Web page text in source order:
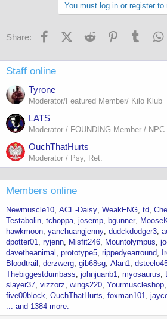
You must log in or register to
Share: FacebookX (Twitter)
Reddit PinterestTumblr
Staff online
Tyrone
Moderator/Featured Member/ Kilo Klub
LATS
Moderator / FOUNDING Member / NPC
OuchThatHurts
Moderator / Psy, Ret.
Members online
Newmuscle10 ACE-Daisy WeakFNG td
Testabolin tchoppa josemp bgunner
hawkmoon yanchuangjenny dudckdodger3
dpotter01 ryjenn Misfit246 Mountolympus
davetheanimal
prototype5 rippedyearround
Bloodtrail
derzwerg gib68sg Alan1
Thebiggestdumbass johnjuanb1 myosaurus
slayer37 vizzorz wings220 Yourmuscleshop
five00block OuchThatHurts foxman101
... and 1384 more.